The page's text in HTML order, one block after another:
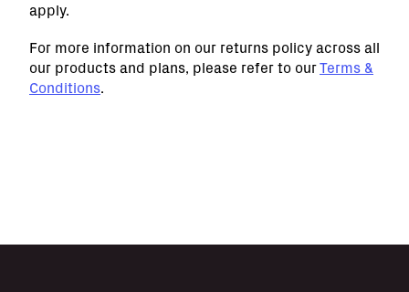
apply.
For more information on our returns policy across all
our products and plans, please refer to ourTerms &
Conditions.